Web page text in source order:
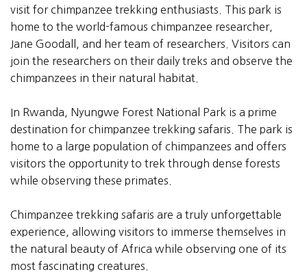
visit for chimpanzee trekking enthusiasts. This park is
home to the world-famous chimpanzee researcher,
Jane Goodall, and her team of researchers. Visitors can
join the researchers on their daily treks and observe the
chimpanzees in their natural habitat.
In Rwanda, Nyungwe Forest National Park is a prime
destination for chimpanzee trekking safaris. The park is
home to a large population of chimpanzees and offers
visitors the opportunity to trek through dense forests
while observing these primates.
Chimpanzee trekking safaris are a truly unforgettable
experience, allowing visitors to immerse themselves in
the natural beauty of Africa while observing one of its
most fascinating creatures.